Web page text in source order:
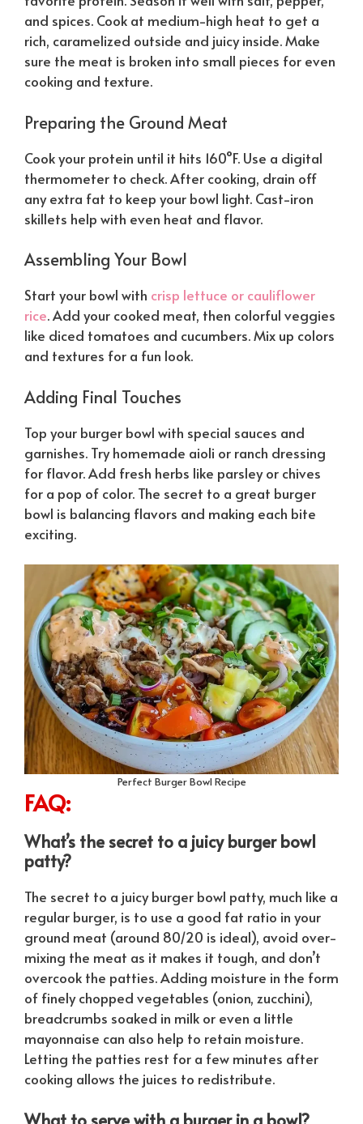
and spices. Cook at medium-high heat to get a
rich, caramelized outside and juicy inside. Make
sure the meat is broken into small pieces for even
cooking and texture.
Preparing the Ground Meat
Cook your protein until it hits 160°F. Use a digital
thermometer to check. After cooking, drain off
any extra fat to keep your bowl light. Cast-iron
skillets help with even heat and flavor.
Assembling Your Bowl
Start your bowl with crisp lettuce or cauliflower
rice. Add your cooked meat, then colorful veggies
like diced tomatoes and cucumbers. Mix up colors
and textures for a fun look.
Adding Final Touches
Top your burger bowl with special sauces and
garnishes. Try homemade aioli or ranch dressing
for flavor. Add fresh herbs like parsley or chives
for a pop of color. The secret to a great burger
bowl is balancing flavors and making each bite
exciting.
Perfect Burger Bowl Recipe
FAQ:
What’s the secret to a juicy burger bowl
patty?
The secret to a juicy burger bowl patty, much like a
regular burger, is to use a good fat ratio in your
ground meat (around 80/20 is ideal), avoid over-
mixing the meat as it makes it tough, and don’t
overcook the patties. Adding moisture in the form
of finely chopped vegetables (onion, zucchini),
breadcrumbs soaked in milk or even a little
mayonnaise can also help to retain moisture.
Letting the patties rest for a few minutes after
cooking allows the juices to redistribute.